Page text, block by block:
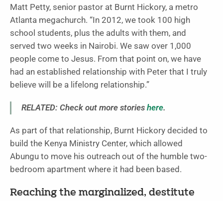
Matt Petty, senior pastor at Burnt Hickory, a metro
Atlanta megachurch. “In 2012, we took 100 high
school students, plus the adults with them, and
served two weeks in Nairobi. We saw over 1,000
people come to Jesus. From that point on, we have
had an established relationship with Peter that I truly
believe will be a lifelong relationship.”
RELATED: Check out more stories here.
As part of that relationship, Burnt Hickory decided to
build the Kenya Ministry Center, which allowed
Abungu to move his outreach out of the humble two-
bedroom apartment where it had been based.
Reaching the marginalized, destitute